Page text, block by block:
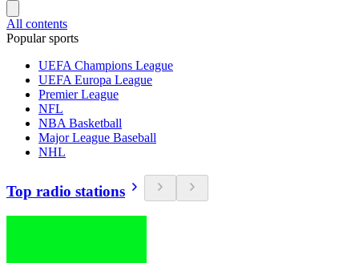
All contents
Popular sports
UEFA Champions League
UEFA Europa League
Premier League
NFL
NBA Basketball
Major League Baseball
NHL
Top radio stations